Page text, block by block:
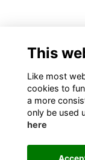
Alumni
This
Like most
cookies to
a more
only be used
here